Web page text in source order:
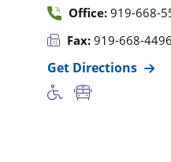
Office: 919-668-
Fax: 919-668-4496
Get Directions